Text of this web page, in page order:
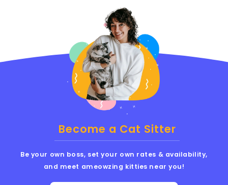
Become a Cat Sitter
Be your own boss, set your own rates & availability,
and meet ameowzing kitties near you!